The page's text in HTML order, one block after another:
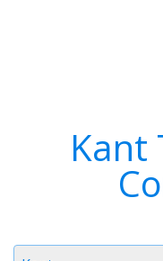
Kant
Timezone